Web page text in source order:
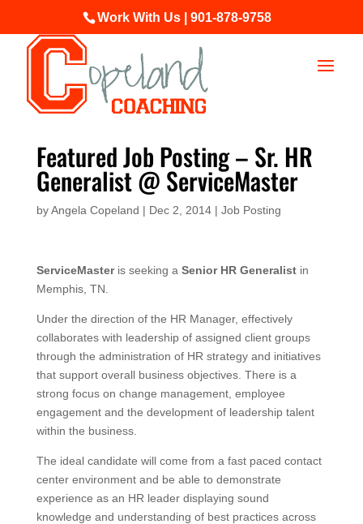
Work With Us | 901-878-9758
Featured Job Posting – Sr. HR
Generalist @ ServiceMaster
byAngela Copeland | Dec 2, 2014| Job Posting
ServiceMasteris seeking a Senior HR Generalistin
Memphis, TN.
Under the direction of the HR Manager, effectively
collaborates with leadership of assigned client groups
through the administration of HR strategy and initiatives
that support overall business objectives. There is a
strong focus on change management, employee
engagement and the development of leadership talent
within the business.
The ideal candidate will come from a fast paced contact
center environment and be able to demonstrate
experience as an HR leader displaying sound
knowledge and understanding of best practices across